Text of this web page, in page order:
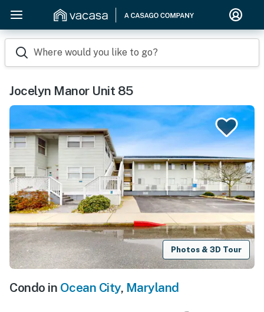
Where would you like to go?
Jocelyn Manor Unit 85
Photos & 3D Tour
Condo in Ocean City, Maryland